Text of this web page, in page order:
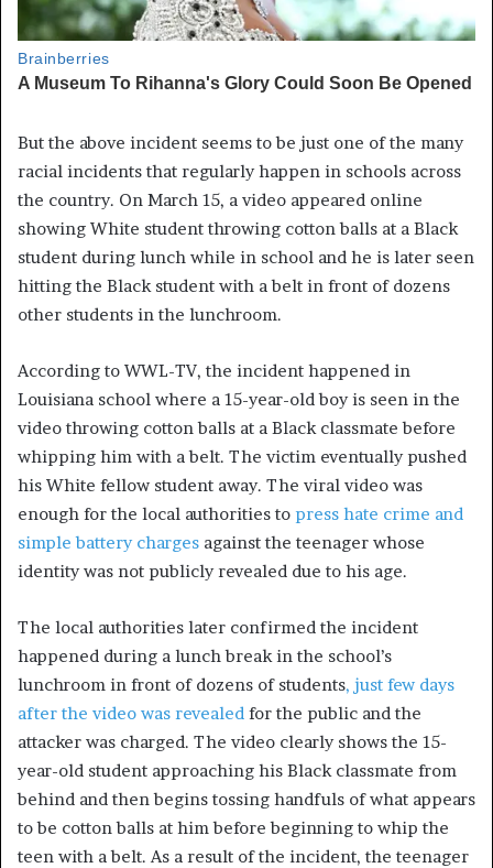
But the above incident seems to be just one of the many
racial incidents that regularly happen in schools across
the country. On March 15, a video appeared online
showing White student throwing cotton balls at a Black
student during lunch while in school and he is later seen
hitting the Black student with a belt in front of dozens
other students in the lunchroom.
According to WWL-TV, the incident happened in
Louisiana school where a 15-year-old boy is seen in the
video throwing cotton balls at a Black classmate before
whipping him with a belt. The victim eventually pushed
his White fellow student away. The viral video was
enough for the local authorities to press hate crime and
simple battery charges against the teenager whose
identity was not publicly revealed due to his age.
The local authorities later confirmed the incident
happened during a lunch break in the school’s
lunchroom in front of dozens of students, just few days
after the video was revealed for the public and the
attacker was charged. The video clearly shows the 15-
year-old student approaching his Black classmate from
behind and then begins tossing handfuls of what appears
to be cotton balls at him before beginning to whip the
teen with a belt. As a result of the incident, the teenager